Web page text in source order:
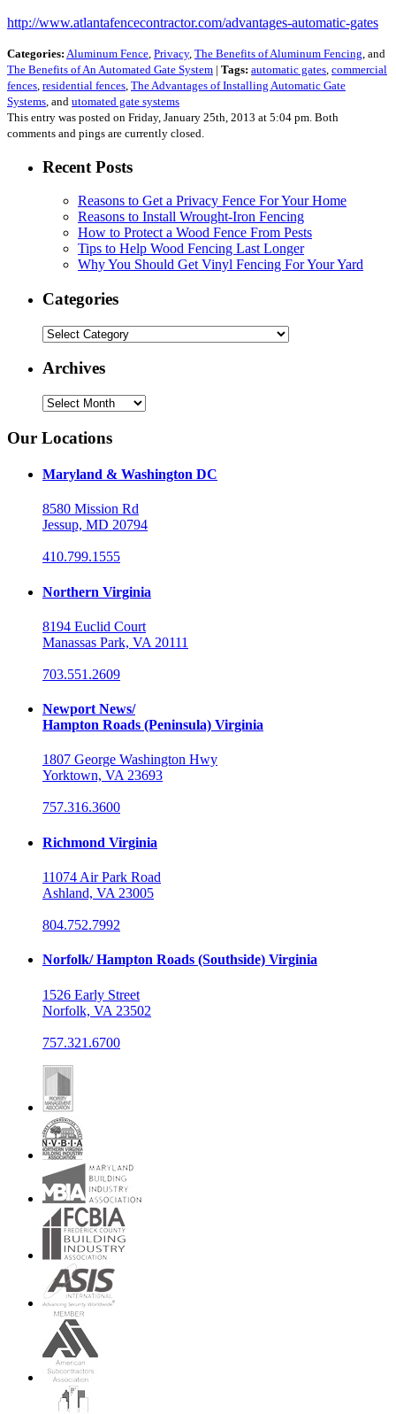
http://www.atlantafencecontractor.com/advantages-automatic-gates
Categories: Aluminum Fence Privacy, The Benefits of Aluminum Fencing , and
The Benefits of An Automated Gate System | Tags: automatic gates commercial
fences residential fences The Advantages of Installing Automatic Gate
Systems , and utomated gate systems
This entry was posted on Friday, January 25th, 2013 at 5:04 pm. Both
comments and pings are currently closed.
Recent Posts
Reasons to Get a Privacy Fence For Your Home
Reasons to Install Wrought-Iron Fencing
How to Protect a Wood Fence From Pests
Tips to Help Wood Fencing Last Longer
Why You Should Get Vinyl Fencing For Your Yard
Categories
Categories
Archives
Archives
Our Locations
Maryland & Washington DC
8580 Mission Rd
Jessup, MD 20794
410.799.1555
Northern Virginia
8194 Euclid Court
Manassas Park, VA 20111
703.551.2609
Newport News/
Hampton Roads (Peninsula) Virginia
1807 George Washington Hwy
Yorktown, VA 23693
757.316.3600
Richmond Virginia
11074 Air Park Road
Ashland, VA 23005
804.752.7992
Norfolk/ Hampton Roads (Southside) Virginia
1526 Early Street
Norfolk, VA 23502
757.321.6700